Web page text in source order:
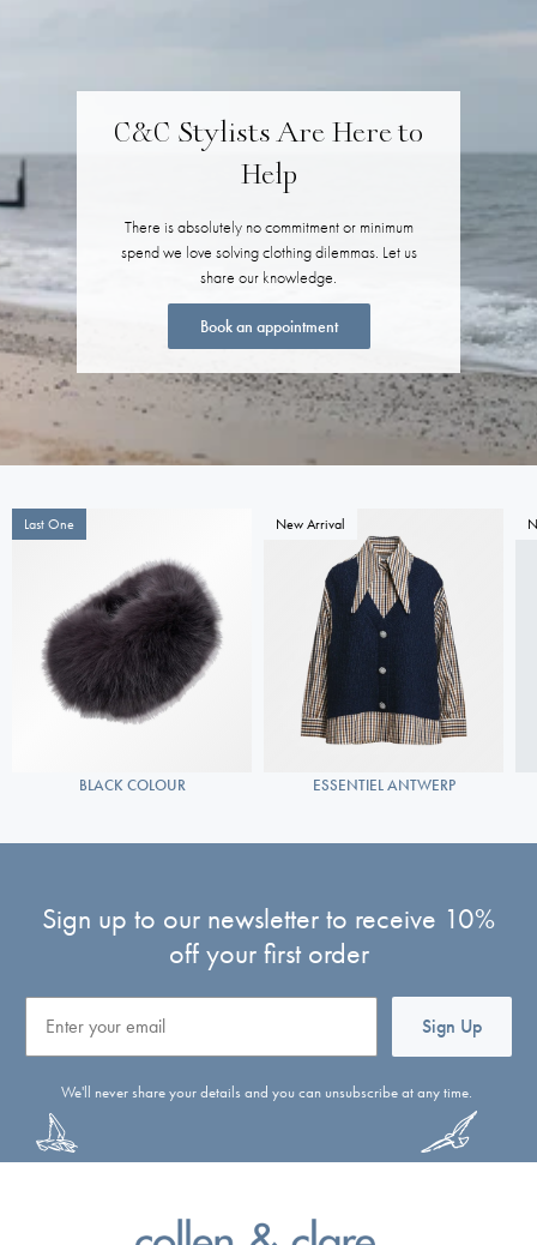
C&C Stylists Are Here to
Help
There is absolutely no commitment or minimum
spend we love solving clothing dilemmas. Let us
share our knowledge.
Book an appointment
Last One
BLACK COLOUR
New Arrival
ESSENTIEL ANTWERP
Sign up to our newsletter to receive 10%
off your first order
Sign Up
We'll never share your details and you can unsubscribe at any time.